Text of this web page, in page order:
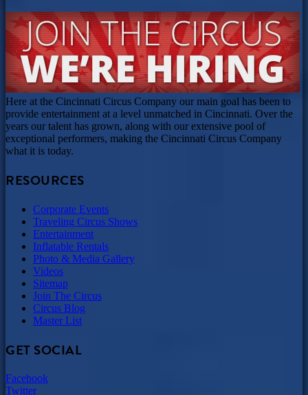
Here at the Cincinnati Circus Company our main goal has been to
provide entertainment at a level unmatched in Cincinnati. Over the
years our talent has grown, along with our extensive pool of
exceptional performers, making the Cincinnati Circus Company
what it is today.
RESOURCES
Corporate Events
Traveling Circus Shows
Entertainment
Inflatable Rentals
Photo & Media Gallery
Videos
Sitemap
Join The Circus
Circus Blog
Master List
GET SOCIAL
Facebook
Twitter